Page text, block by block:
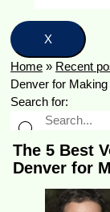
X
Home » Recent
Denver for
Search for:
The 5 Best
Denver for